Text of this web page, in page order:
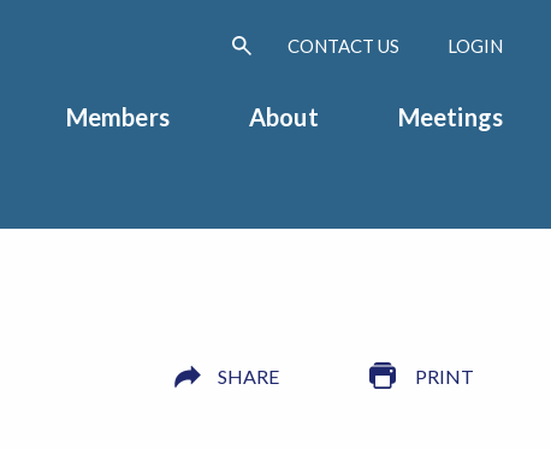
CONTACT US LOGIN
Members About Meetings
SHARE PRINT